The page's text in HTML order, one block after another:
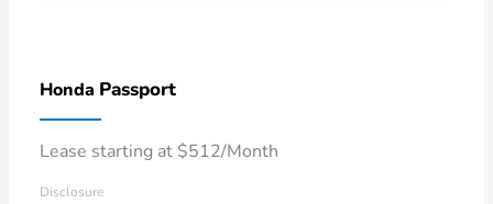
Honda Passport
Lease starting at $512/Month
Disclosure